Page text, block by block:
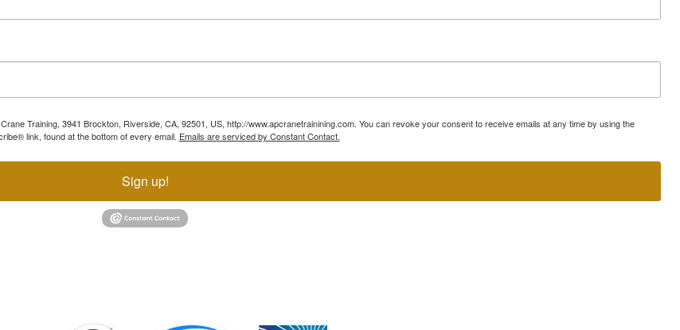
Training, 3941 Brockton, Riverside, CA, 92501, US, http://www.apcranetrainining.com. You can revoke your consent to receive emails at any time by using the
link, found at the bottom of every email. Emails are serviced by Constant Contact.
Sign up!